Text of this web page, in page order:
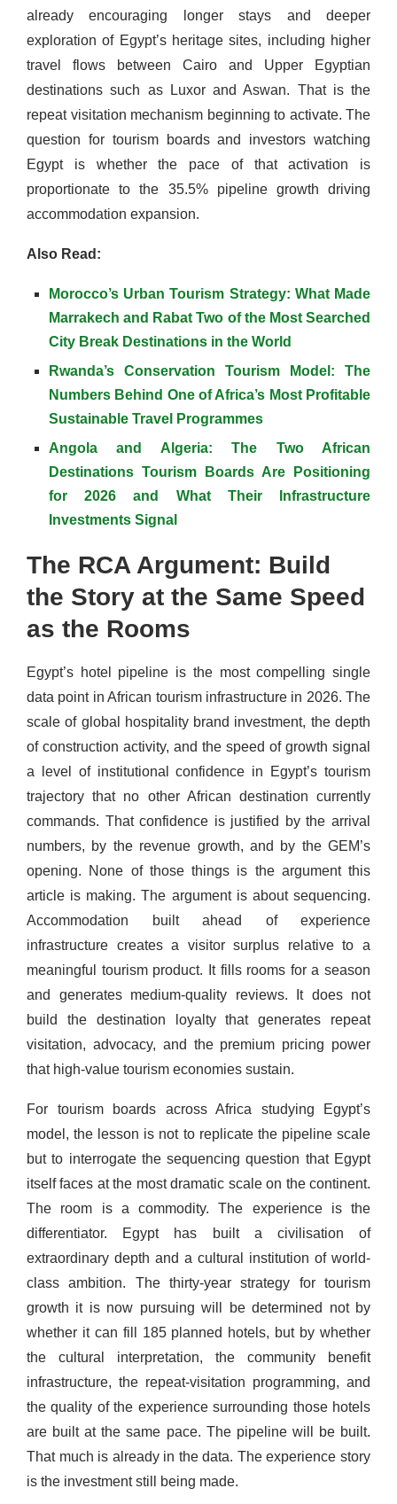
already encouraging longer stays and deeper
exploration of Egypt’s heritage sites, including higher
travel flows between Cairo and Upper Egyptian
destinations such as Luxor and Aswan. That is the
repeat visitation mechanism beginning to activate. The
question for tourism boards and investors watching
Egypt is whether the pace of that activation is
proportionate to the 35.5% pipeline growth driving
accommodation expansion.
Also Read:
Morocco’s Urban Tourism Strategy: What Made
Marrakech and Rabat Two of the Most Searched
City Break Destinations in the World
Rwanda’s Conservation Tourism Model: The
Numbers Behind One of Africa’s Most Profitable
Sustainable Travel Programmes
Angola and Algeria: The Two African
Destinations Tourism Boards Are Positioning
for 2026 and What Their Infrastructure
Investments Signal
The RCA Argument: Build
the Story at the Same Speed
as the Rooms
Egypt’s hotel pipeline is the most compelling single
data point in African tourism infrastructure in 2026. The
scale of global hospitality brand investment, the depth
of construction activity, and the speed of growth signal
a level of institutional confidence in Egypt’s tourism
trajectory that no other African destination currently
commands. That confidence is justified by the arrival
numbers, by the revenue growth, and by the GEM’s
opening. None of those things is the argument this
article is making. The argument is about sequencing.
Accommodation built ahead of experience
infrastructure creates a visitor surplus relative to a
meaningful tourism product. It fills rooms for a season
and generates medium-quality reviews. It does not
build the destination loyalty that generates repeat
visitation, advocacy, and the premium pricing power
that high-value tourism economies sustain.
For tourism boards across Africa studying Egypt’s
model, the lesson is not to replicate the pipeline scale
but to interrogate the sequencing question that Egypt
itself faces at the most dramatic scale on the continent.
The room is a commodity. The experience is the
differentiator. Egypt has built a civilisation of
extraordinary depth and a cultural institution of world-
class ambition. The thirty-year strategy for tourism
growth it is now pursuing will be determined not by
whether it can fill 185 planned hotels, but by whether
the cultural interpretation, the community benefit
infrastructure, the repeat-visitation programming, and
the quality of the experience surrounding those hotels
are built at the same pace. The pipeline will be built.
That much is already in the data. The experience story
is the investment still being made.